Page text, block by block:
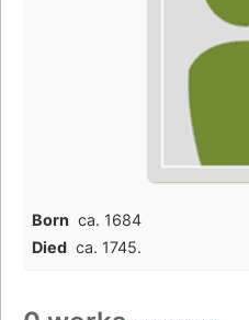
Born ca. 1684
Died ca. 1745.